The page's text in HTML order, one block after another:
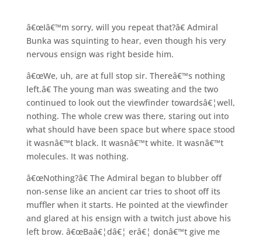
â€œIâ€™m sorry, will you repeat that?â€ Admiral
Bunka was squinting to hear, even though his very
nervous ensign was right beside him.
â€œWe, uh, are at full stop sir. Thereâ€™s nothing
left.â€ The young man was sweating and the two
continued to look out the viewfinder towardsâ€¦well,
nothing. The whole crew was there, staring out into
what should have been space but where space stood
it wasnâ€™t black. It wasnâ€™t white. It wasnâ€™t
molecules. It was nothing.
â€œNothing?â€ The Admiral began to blubber off
non-sense like an ancient car tries to shoot off its
muffler when it starts. He pointed at the viewfinder
and glared at his ensign with a twitch just above his
left brow. â€œBaâ€¦dâ€¦ erâ€¦ donâ€™t give me